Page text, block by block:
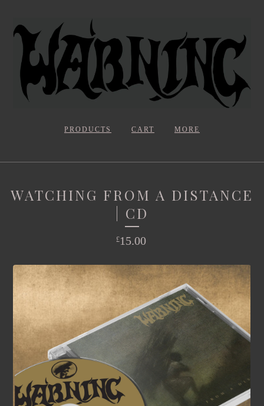
PRODUCTS CART MORE
WATCHING FROM A DISTANCE
| CD
£15.00